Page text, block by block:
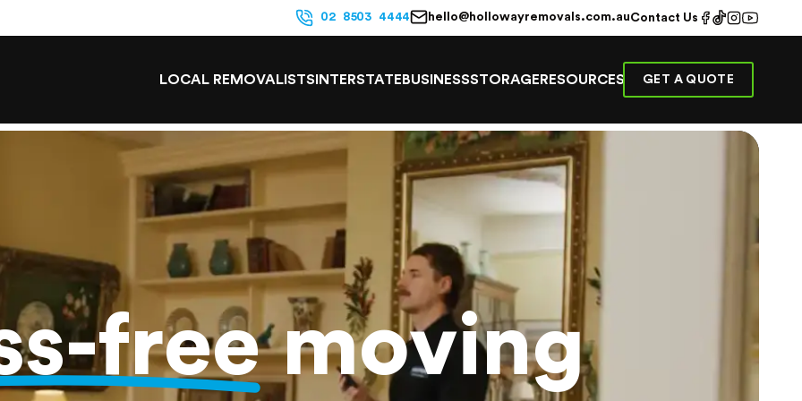
02 8503 4444 hello@hollowayremovals.com.auContact Us
LOCAL REMOVALISTS INTERSTATE BUSINESSSTORAGE RESOURCES GET A QUOTE
freemoving